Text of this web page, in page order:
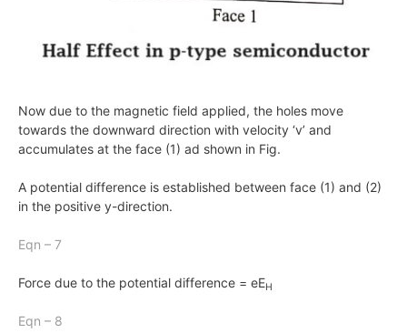
Now due to the magnetic field applied, the holes move
towards the downward direction with velocity ‘v’ and
accumulates at the face (1) ad shown in Fig.
A potential difference is established between face (1) and (2)
in the positive y-direction.
Eqn – 7
Force due to the potential difference = eEH
Eqn – 8